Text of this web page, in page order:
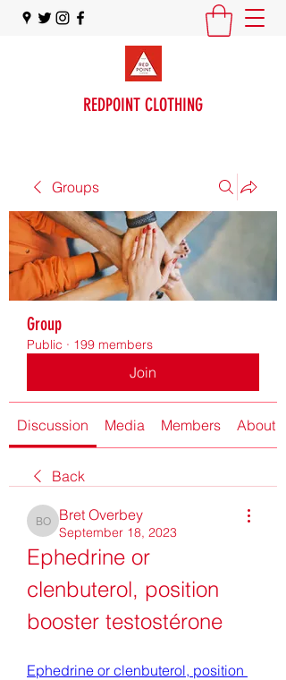
REDPOINT CLOTHING
Groups
Group
Public · 199 members
Join
Discussion Media Members About
Back
Bret Overbey
Bret Overbey
September 18, 2023
Ephedrine or
clenbuterol, position
booster testostérone
Ephedrine or clenbuterol, position